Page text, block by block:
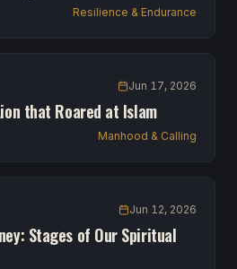
Resilience & Endurance
Jun 17, 2026
that Roared at Islam
Manhood & Calling
Jun 12, 2026
Stages of Our Spiritual